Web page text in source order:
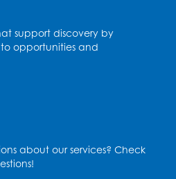
Club
- 7:00pm
- 7:30pm
support discovery by
opportunities and
about our services? Check